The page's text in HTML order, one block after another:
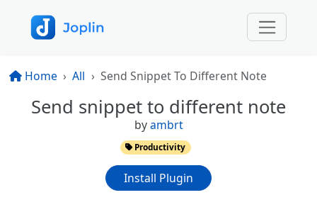
Home All Send Snippet To Different Note
Send snippet to different note
byambrt
Productivity
Install Plugin